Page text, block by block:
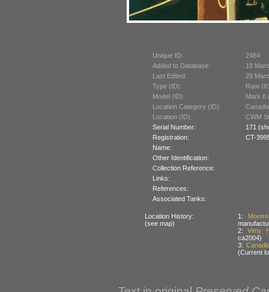
Unique ID:
2484
Added to Database:
18
Last Edited:
29
Type (ID):
Ram
Model (ID):
Mark II
Location Category (ID):
Location (ID):
CWM
Serial Number:
171
Registration:
CT-
Name:
Other Identification:
Collection Reference:
Links:
References:
Associated Tanks:
Location History:
(see map)
1:
2: Vimy
ca2004)
3:
(Current